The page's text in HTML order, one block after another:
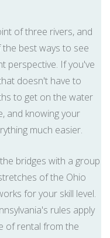
of three rivers, and
best ways to see
perspective. If you've
doesn't have to
to get on the water
and knowing your
much easier.
bridges with a group
of the Ohio
for your skill level.
rules apply
of rental from the